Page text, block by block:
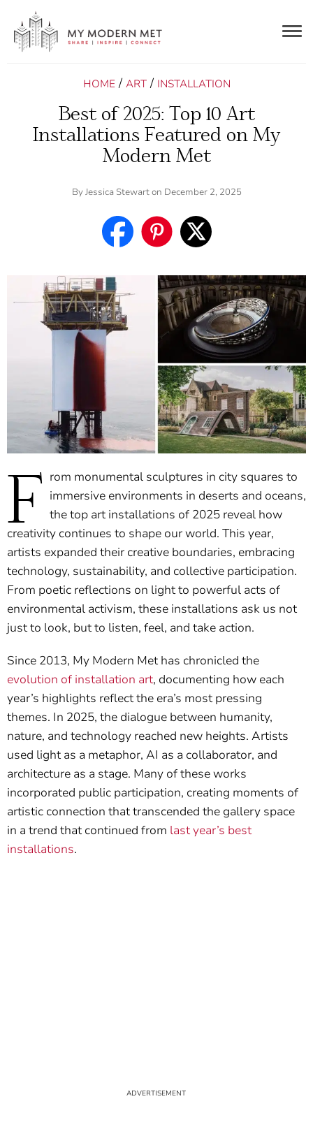
HOME / ART / INSTALLATION
Best of 2025: Top 10 Art
Installations Featured on My
Modern Met
ByJessica Stewarton December 2, 2025
F rom monumental sculptures in city squares to
immersive environments in deserts and oceans,
the top art installations of 2025 reveal how
creativity continues to shape our world. This year,
artists expanded their creative boundaries, embracing
technology, sustainability, and collective participation.
From poetic reflections on light to powerful acts of
environmental activism, these installations ask us not
just to look, but to listen, feel, and take action.
Since 2013, My Modern Met has chronicled the
evolution of installation art, documenting how each
year’s highlights reflect the era’s most pressing
themes. In 2025, the dialogue between humanity,
nature, and technology reached new heights. Artists
used light as a metaphor, AI as a collaborator, and
architecture as a stage. Many of these works
incorporated public participation, creating moments of
artistic connection that transcended the gallery space
in a trend that continued from last year’s best
installations.